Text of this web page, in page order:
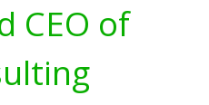
CEO of